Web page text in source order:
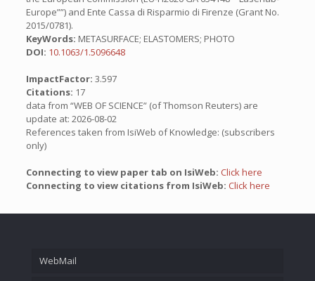
Europe””) and Ente Cassa di Risparmio di Firenze (Grant No.
2015/0781).
KeyWords: METASURFACE; ELASTOMERS; PHOTO
DOI: 10.1063/1.5096648
ImpactFactor: 3.597
Citations: 17
data from “WEB OF SCIENCE” (of Thomson Reuters) are
update at: 2026-08-02
References taken from IsiWeb of Knowledge: (subscribers
only)
Connecting to view paper tab on IsiWeb: Click here
Connecting to view citations from IsiWeb: Click here
WebMail